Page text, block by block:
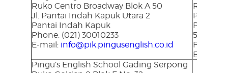
Ruko Centro Broadway Blok A 50
Jl. Pantai Indah Kapuk Utara 2
Pantai Indah Kapuk
Phone. (021) 30010233
E-mail: info@pik.pingusenglish.co.id
Ruko
Puri
Phone.
5803900
Fax.
E-mail:
Pingu’s English School Gading Serpong